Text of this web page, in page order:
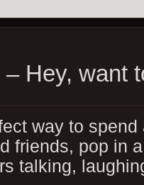
Hey, want
way to
friends, pop in
talking,